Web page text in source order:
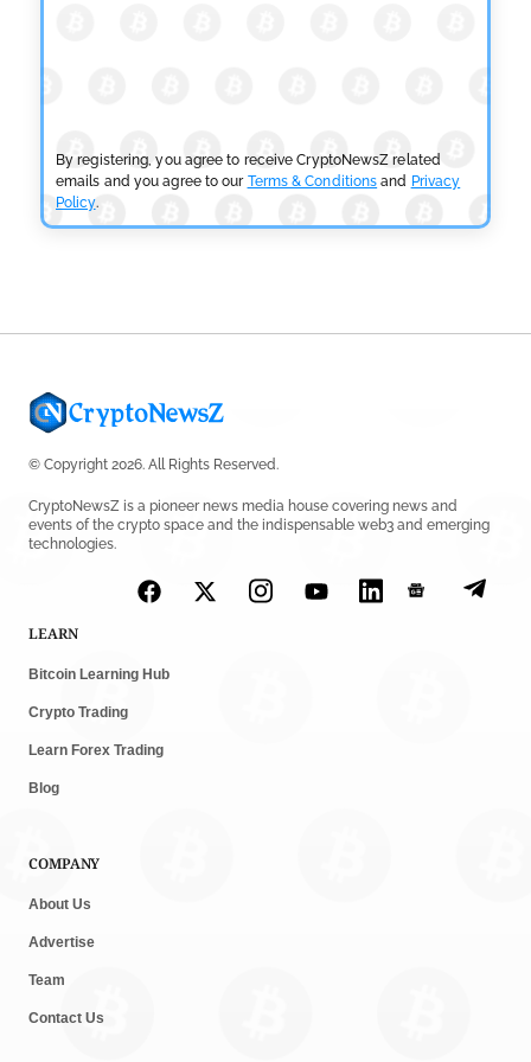
by Rajpalsinh ParmarJuly 29, 2026
CRYPTOCURRENCY NEWS
By registering, you agree to receive CryptoNewsZ related
emails and you agree to our Terms & Conditions and Privacy
Policy.
© Copyright 2026. All Rights Reserved.
CryptoNewsZ is a pioneer news media house covering news and
events of the crypto space and the indispensable web3 and emerging
technologies.
LEARN
Bitcoin Learning Hub
Crypto Trading
Learn Forex Trading
Blog
COMPANY
About Us
Advertise
Team
Contact Us